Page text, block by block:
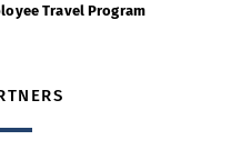
Travel Program